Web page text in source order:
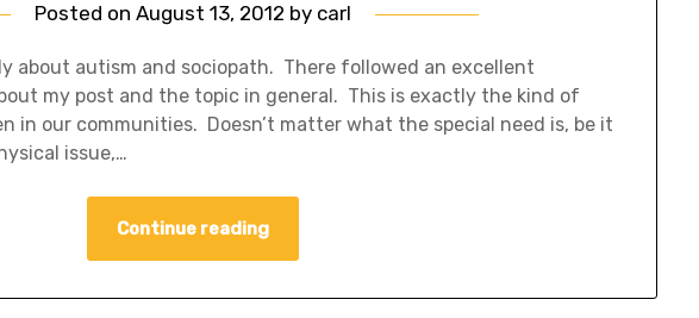
Posted onAugust 13, 2012 by carl
about autism and sociopath. There followed an excellent
my post and the topic in general. This is exactly the kind of
in our communities. Doesn’t matter what the special need is, be it
issue,…
Continue reading